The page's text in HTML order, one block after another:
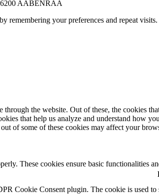
AABENRAA
remembering your preferences and repeat
the website. Out of these, the cookies
that help us analyze and understand how
of some of these cookies may affect your
These cookies ensure basic functionalities
Cookie Consent plugin. The cookie is used